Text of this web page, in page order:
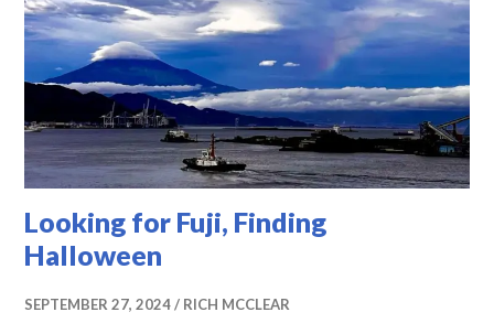
Looking for Fuji, Finding
Halloween
SEPTEMBER 27, 2024 RICH MCCLEAR